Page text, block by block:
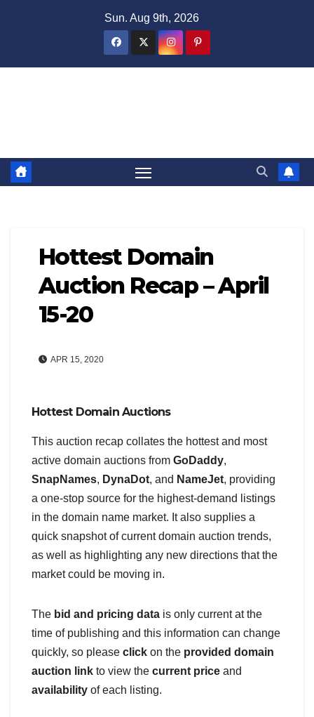
Sun. Aug 9th, 2026
Hottest Domain
Auction Recap – April
15-20
APR 15, 2020
Hottest Domain Auctions
This auction recap collates the hottest and most
active domain auctions from GoDaddy,
SnapNames, DynaDot, and NameJet, providing
a one-stop source for the highest-demand listings
in the domain name market. It also supplies a
quick snapshot of current domain auction trends,
as well as highlighting any new directions that the
market could be moving in.
The bid and pricing data is only current at the
time of publishing and this information can change
quickly, so please click on the provided domain
auction link to view the current price and
availability of each listing.